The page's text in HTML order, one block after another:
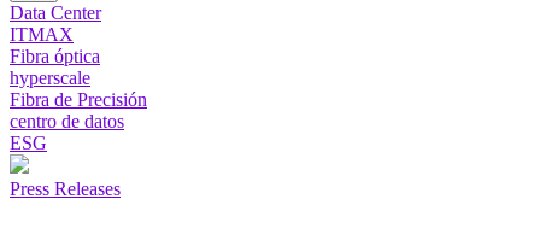
Data Center
ITMAX
Fibra óptica
hyperscale
Fibra de Precisión
centro de datos
ESG
Press Releases